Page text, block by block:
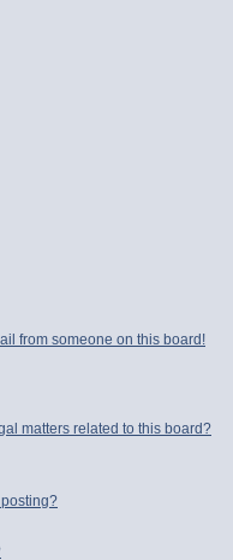
from someone on this board!
matters related to this board?